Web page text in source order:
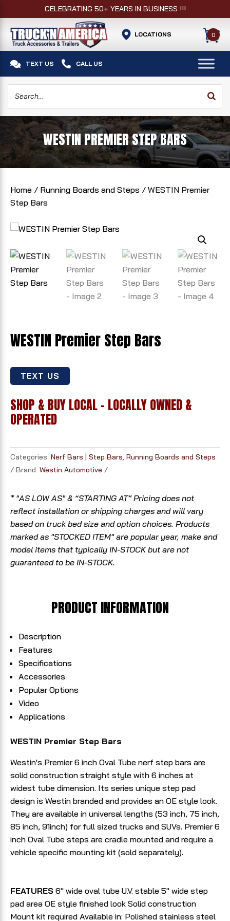
CELEBRATING 50+ YEARS IN BUSINESS !!!
LOCATIONS
 TEXT US  CALL US
WESTIN PREMIER STEP BARS
Home / Running Boards and Steps / WESTIN Premier
Step Bars
WESTIN Premier Step Bars
TEXT US
SHOP & BUY LOCAL - LOCALLY OWNED &
OPERATED
Categories: Nerf Bars | Step Bars, Running Boards and Steps
Brand: Westin Automotive
* "AS LOW AS" & “STARTING AT” Pricing does not
reflect installation or shipping charges and will vary
based on truck bed size and option choices. Products
marked as "STOCKED ITEM" are popular year, make and
model items that typically IN-STOCK but are not
guaranteed to be IN-STOCK.
PRODUCT INFORMATION
Description
Features
Specifications
Accessories
Popular Options
Video
Applications
WESTIN Premier Step Bars
Westin's Premier 6 inch Oval Tube nerf step bars are
solid construction straight style with 6 inches at
widest tube dimension. Its series unique step pad
design is Westin branded and provides an OE style look.
They are available in universal lengths (53 inch, 75 inch,
85 inch, 91inch) for full sized trucks and SUVs. Premier 6
inch Oval Tube steps are cradle mounted and require a
vehicle specific mounting kit (sold separately).
FEATURES 6" wide oval tube U.V. stable 5" wide step
pad area OE style finished look Solid construction
Mount kit required Available in: Polished stainless steel
0